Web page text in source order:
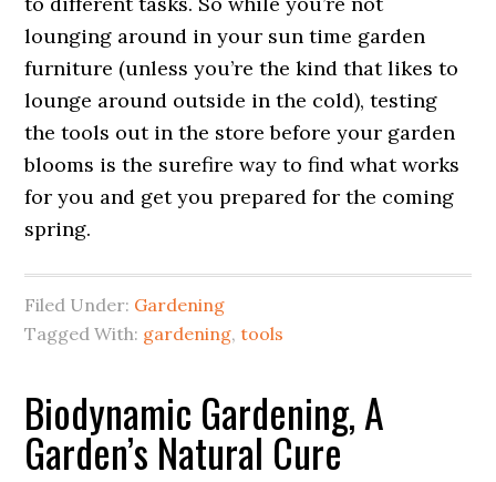
lounging around in your sun time garden
furniture (unless you’re the kind that likes to
lounge around outside in the cold), testing
the tools out in the store before your garden
blooms is the surefire way to find what works
for you and get you prepared for the coming
spring.
Filed Under: Gardening
Tagged With: gardening,tools
Biodynamic Gardening, A
Garden’s Natural Cure